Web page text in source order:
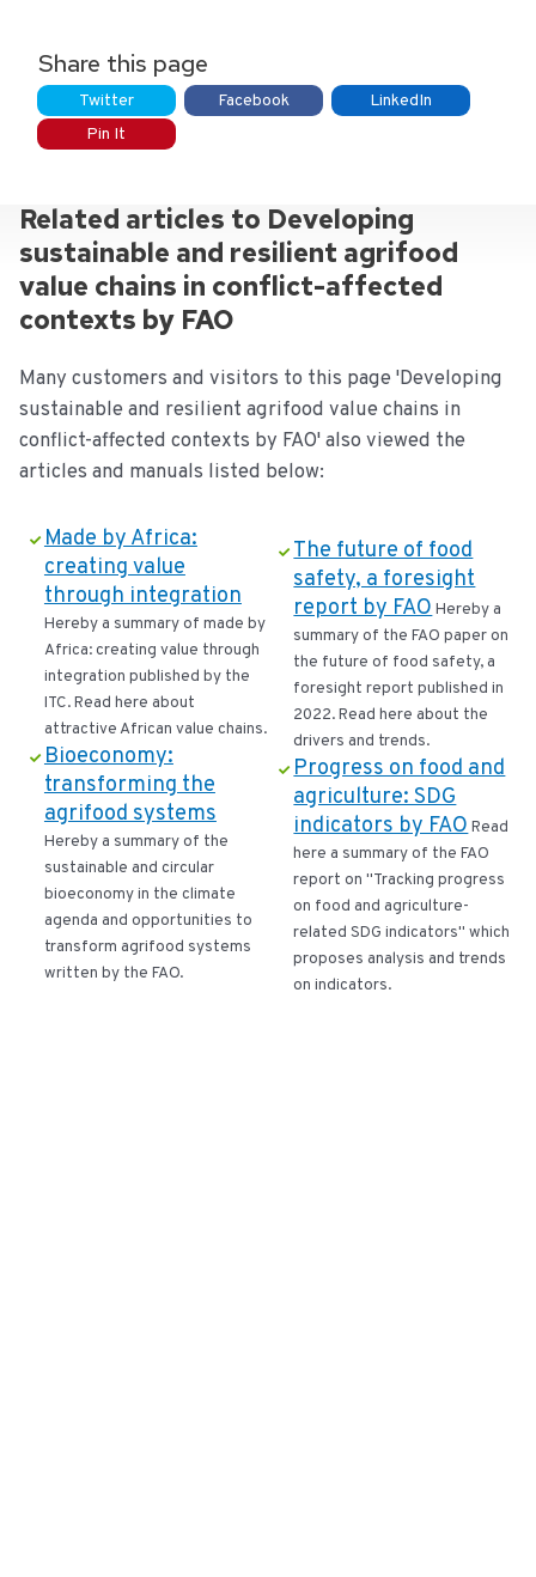
Share this page
Twitter Facebook
LinkedIn
Pin It
Related articles to Developing
sustainable and resilient agrifood
value chains in conflict-affected
contexts by FAO
Many customers and visitors to this page 'Developing
sustainable and resilient agrifood value chains in
conflict-affected contexts by FAO' also viewed the
articles and manuals listed below:
Made by Africa:
creating value
through integration
Hereby a summary of made by
Africa: creating value through
integration published by the
ITC. Read here about
attractive African value chains.
Bioeconomy:
transforming the
agrifood systems
Hereby a summary of the
sustainable and circular
bioeconomy in the climate
agenda and opportunities to
transform agrifood systems
written by the FAO.
The future of food
safety, a foresight
report by FAOHereby a
summary of the FAO paper on
the future of food safety, a
foresight report published in
2022. Read here about the
drivers and trends.
Progress on food and
agriculture: SDG
indicators by FAORead
here a summary of the FAO
report on "Tracking progress
on food and agriculture-
related SDG indicators" which
proposes analysis and trends
on indicators.